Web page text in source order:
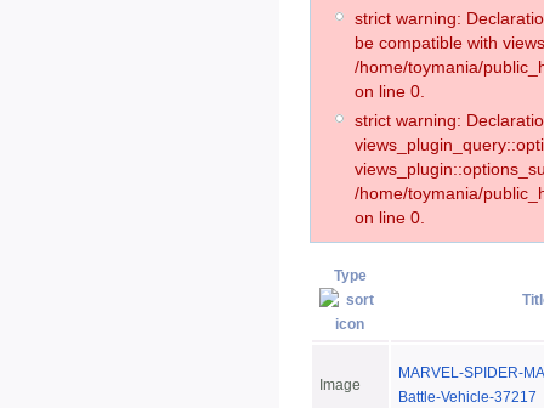
strict warning:
be compatible with
/home/toymania/
on line 0.
strict warning:
/home/toymania/
on line 0.
Type
Image
MARVEL-SPIDER-
Battle-Vehicle-37217